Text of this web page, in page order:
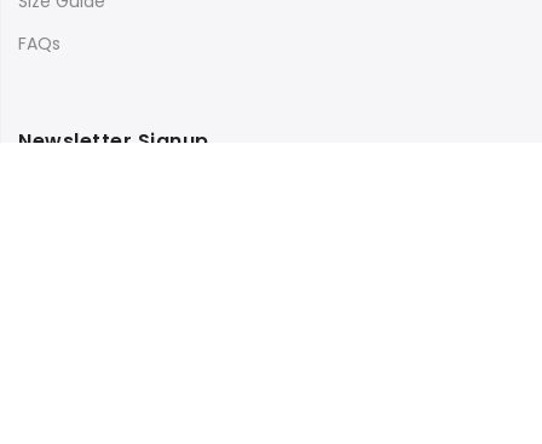
FAQs
Newsletter Signup